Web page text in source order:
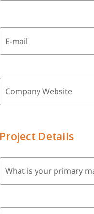
E-mail
Company Website
Project Details
What is your primary